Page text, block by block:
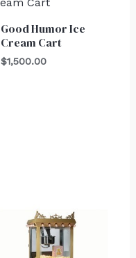
Good Humor Ice
Cream Cart
$1,500.00